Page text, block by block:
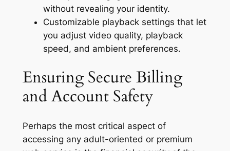
without revealing your identity.
Customizable playback settings that let
you adjust video quality, playback
speed, and ambient preferences.
Ensuring Secure Billing
and Account Safety
Perhaps the most critical aspect of
accessing any adult-oriented or premium